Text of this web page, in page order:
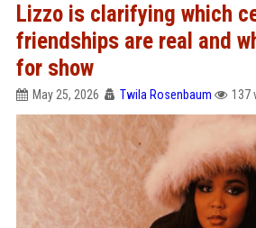
Lizzo is clarifying which
friendships are real and
for show
May 25, 2026 Twila Rosenbaum 137